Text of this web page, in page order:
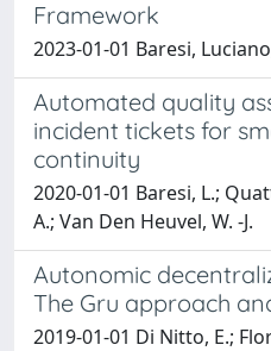
Framework
2023-01-01 Baresi,
Automated quality
incident tickets for
continuity
2020-01-01 Baresi, L.;
A.; Van Den Heuvel, W. -J.
Autonomic
The Gru approach
2019-01-01 Di Nitto, E.;